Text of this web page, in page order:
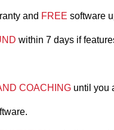
and FREE software
within 7 days if
COACHING until you